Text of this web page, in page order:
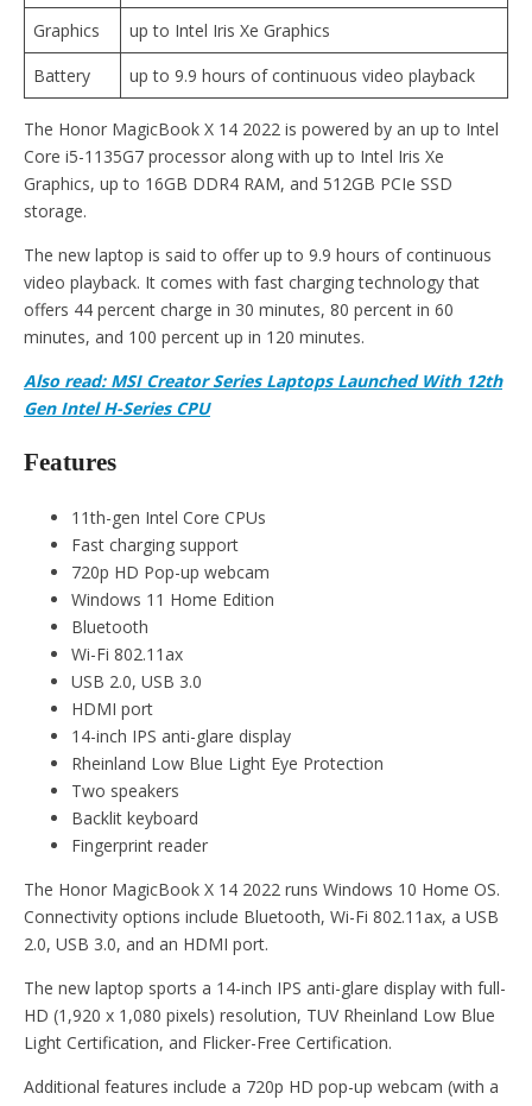
Graphics
up to Intel Iris Xe Graphics
Battery
up to 9.9 hours of continuous video playback
The Honor MagicBook X 14 2022 is powered by an up to Intel
Core i5-1135G7 processor along with up to Intel Iris Xe
Graphics, up to 16GB DDR4 RAM, and 512GB PCIe SSD
storage.
The new laptop is said to offer up to 9.9 hours of continuous
video playback. It comes with fast charging technology that
offers 44 percent charge in 30 minutes, 80 percent in 60
minutes, and 100 percent up in 120 minutes.
Also read: MSI Creator Series Laptops Launched With 12th
Gen Intel H-Series CPU
Features
11th-gen Intel Core CPUs
Fast charging support
720p HD Pop-up webcam
Windows 11 Home Edition
Bluetooth
Wi-Fi 802.11ax
USB 2.0, USB 3.0
HDMI port
14-inch IPS anti-glare display
Rheinland Low Blue Light Eye Protection
Two speakers
Backlit keyboard
Fingerprint reader
The Honor MagicBook X 14 2022 runs Windows 10 Home OS.
Connectivity options include Bluetooth, Wi-Fi 802.11ax, a USB
2.0, USB 3.0, and an HDMI port.
The new laptop sports a 14-inch IPS anti-glare display with full-
HD (1,920 x 1,080 pixels) resolution, TUV Rheinland Low Blue
Light Certification, and Flicker-Free Certification.
Additional features include a 720p HD pop-up webcam (with a